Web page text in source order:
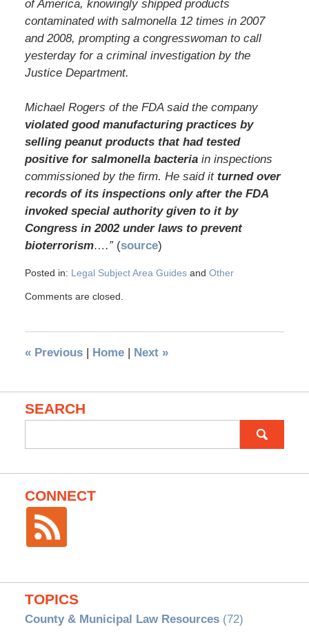
of America, knowingly shipped products
contaminated with salmonella 12 times in 2007
and 2008, prompting a congresswoman to call
yesterday for a criminal investigation by the
Justice Department.
Michael Rogers of the FDA said the company
violated good manufacturing practices by
selling peanut products that had tested
positive for salmonella bacteriain inspections
commissioned by the firm. He said it turned over
records of its inspections only after the FDA
invoked special authority given to it by
Congress in 2002 under laws to prevent
bioterrorism….”(source)
Posted in: Legal Subject Area Guidesand Other
Comments are closed.
«Previous | Home | Next »
SEARCH
for:
CONNECT
TOPICS
County & Municipal Law Resources(72)